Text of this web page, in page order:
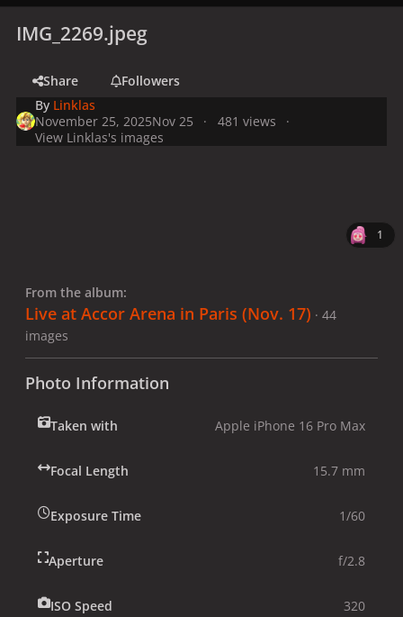
IMG_2269.jpeg
Share
Followers
By Linklas
November 25, 2025Nov 25
481 views
View Linklas's images
1
From the album:
Live at Accor Arena in Paris (Nov. 17) · 44
images
Photo Information
Taken with Apple iPhone 16 Pro Max
Focal Length 15.7 mm
Exposure Time 1/60
Aperture f/2.8
ISO Speed 320